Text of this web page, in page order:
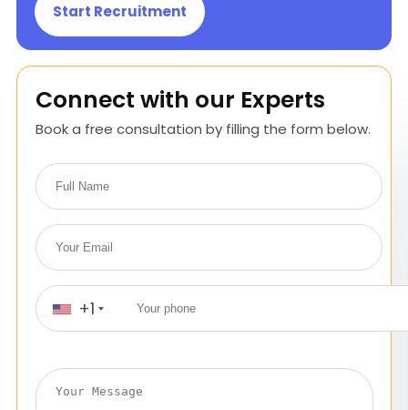
Start Recruitment
Connect with our Experts
Book a free consultation by filling the form below.
+1